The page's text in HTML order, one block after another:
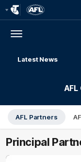
Menu
Latest News
AFL Partners
Principal